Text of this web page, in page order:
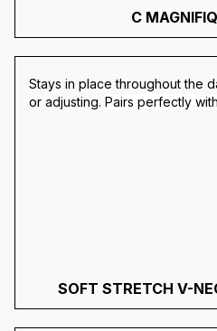
C
Stays in place throughout the
or adjusting. Pairs perfectly
SOFT STRETCH V-